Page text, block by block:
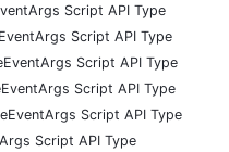
Script API Type
Script API Type
Script API Type
Script API Type
Script API Type
Script API Type